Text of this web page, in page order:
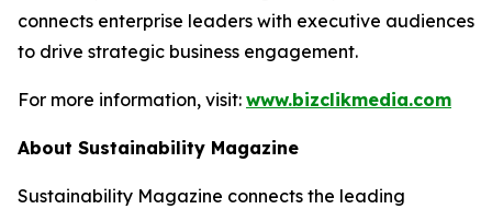
connects enterprise leaders with executive audiences
to drive strategic business engagement.
For more information, visit: www.bizclikmedia.com
About Sustainability Magazine
Sustainability Magazine connects the leading